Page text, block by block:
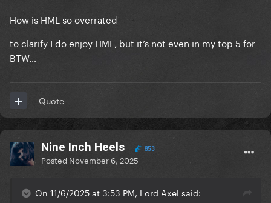
How is HML so overrated
to clarify I do enjoy HML, but it’s not even in my top 5 for
BTW…
Quote
Nine Inch Heels 853
Posted November 6, 2025
On 11/6/2025 at 3:53 PM, Lord Axel said: